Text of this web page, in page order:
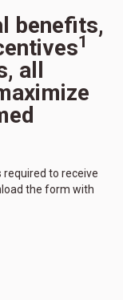
benefits,
1
all
to receive
the form with